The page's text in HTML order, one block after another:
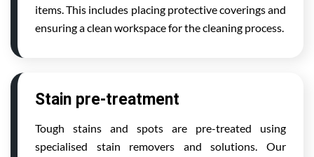
items. This includes placing protective coverings and
ensuring a clean workspace for the cleaning process.
Stain pre-treatment
Tough stains and spots are pre-treated using
specialised stain removers and solutions. Our